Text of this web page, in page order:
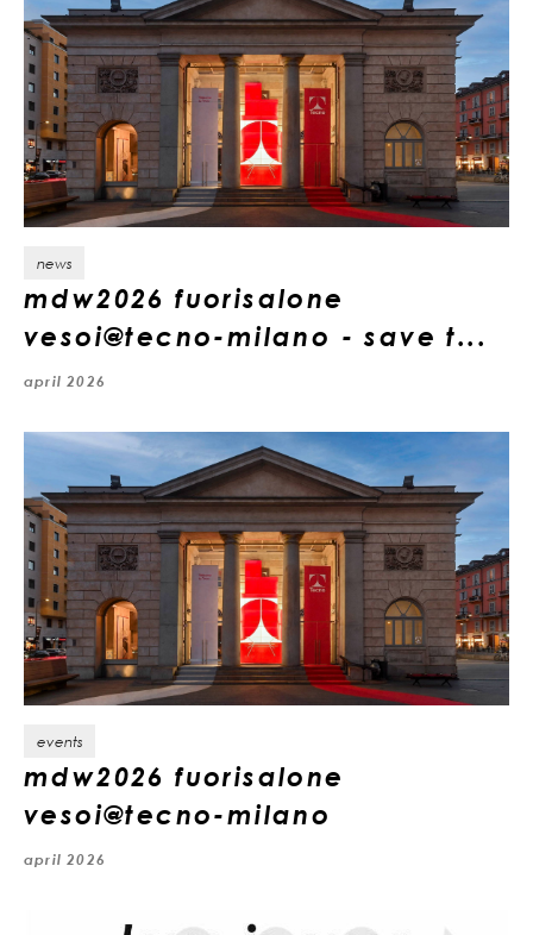
news
mdw2026 fuorisalone
vesoi@tecno-milano - save t...
april 2026
events
mdw2026 fuorisalone
vesoi@tecno-milano
april 2026